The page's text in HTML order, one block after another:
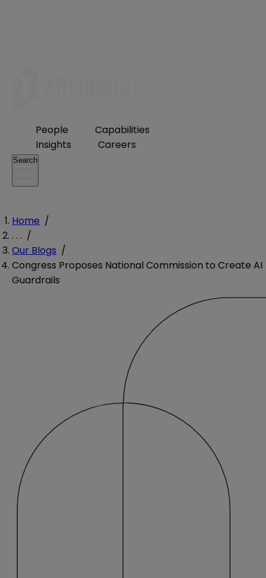
People
Capabilities
Insights
Careers
Search
Home /
. . . /
Our Blogs /
Congress Proposes National Commission to Create AI
Guardrails